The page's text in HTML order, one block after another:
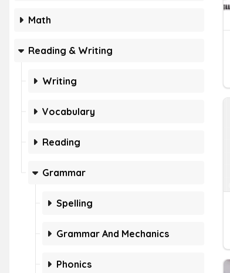
Math
Reading & Writing
Writing
Vocabulary
Reading
Grammar
Spelling
Grammar And Mechanics
Phonics